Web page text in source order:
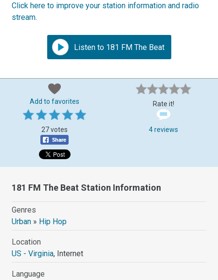
Click here to improve your station information and radio
stream.
Listen to 181 FM The Beat
Add to favorites Rate it!
27 votes 4 reviews
181 FM The Beat Station Information
Genres
Urban » Hip Hop
Location
US - Virginia, Internet
Language